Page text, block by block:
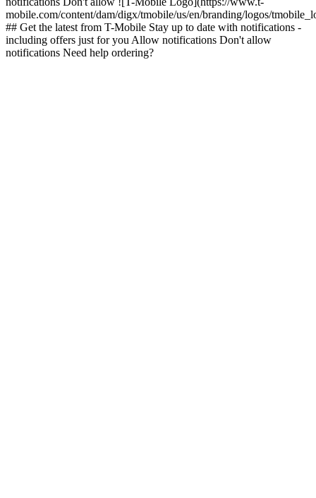
mobile.com/content/dam/digx/tmobile/us/en/branding/logos/
## Get the latest from T-Mobile Stay up to date with notifications -
including offers just for you Allow notifications Don't allow
notifications Need help ordering?